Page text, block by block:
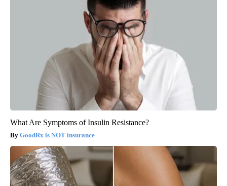
What Are Symptoms of Insulin Resistance?
GoodRx is NOT insurance